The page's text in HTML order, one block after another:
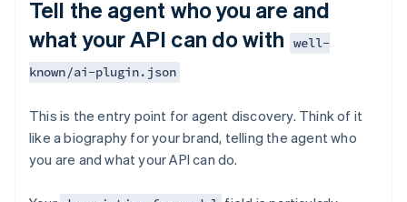
Tell the agent who you are and
what your API can do with
well-
known/ai-plugin.json
This is the entry point for agent discovery. Think of it
like a biography for your brand, telling the agent who
you are and what your API can do.